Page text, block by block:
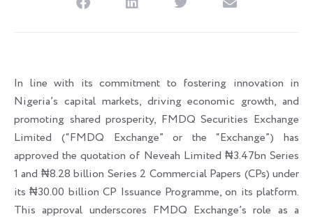
In line with its commitment to fostering innovation in
Nigeria’s capital markets, driving economic growth, and
promoting shared prosperity, FMDQ Securities Exchange
Limited (“FMDQ Exchange” or the “Exchange”) has
approved the quotation of Neveah Limited ₦3.47bn Series
1 and ₦8.28 billion Series 2 Commercial Papers (CPs) under
its ₦30.00 billion CP Issuance Programme, on its platform.
This approval underscores FMDQ Exchange’s role as a